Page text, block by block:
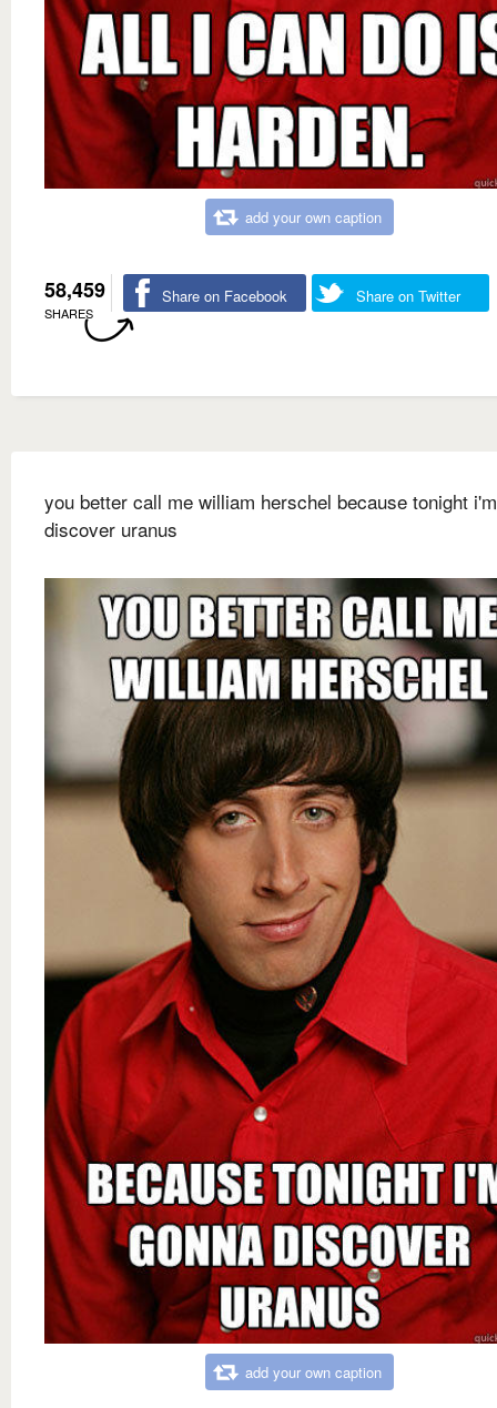
add your own caption
58,459
SHARES
Share on Facebook Share on Twitter
you better call me william herschel because tonight
discover uranus
add your own caption